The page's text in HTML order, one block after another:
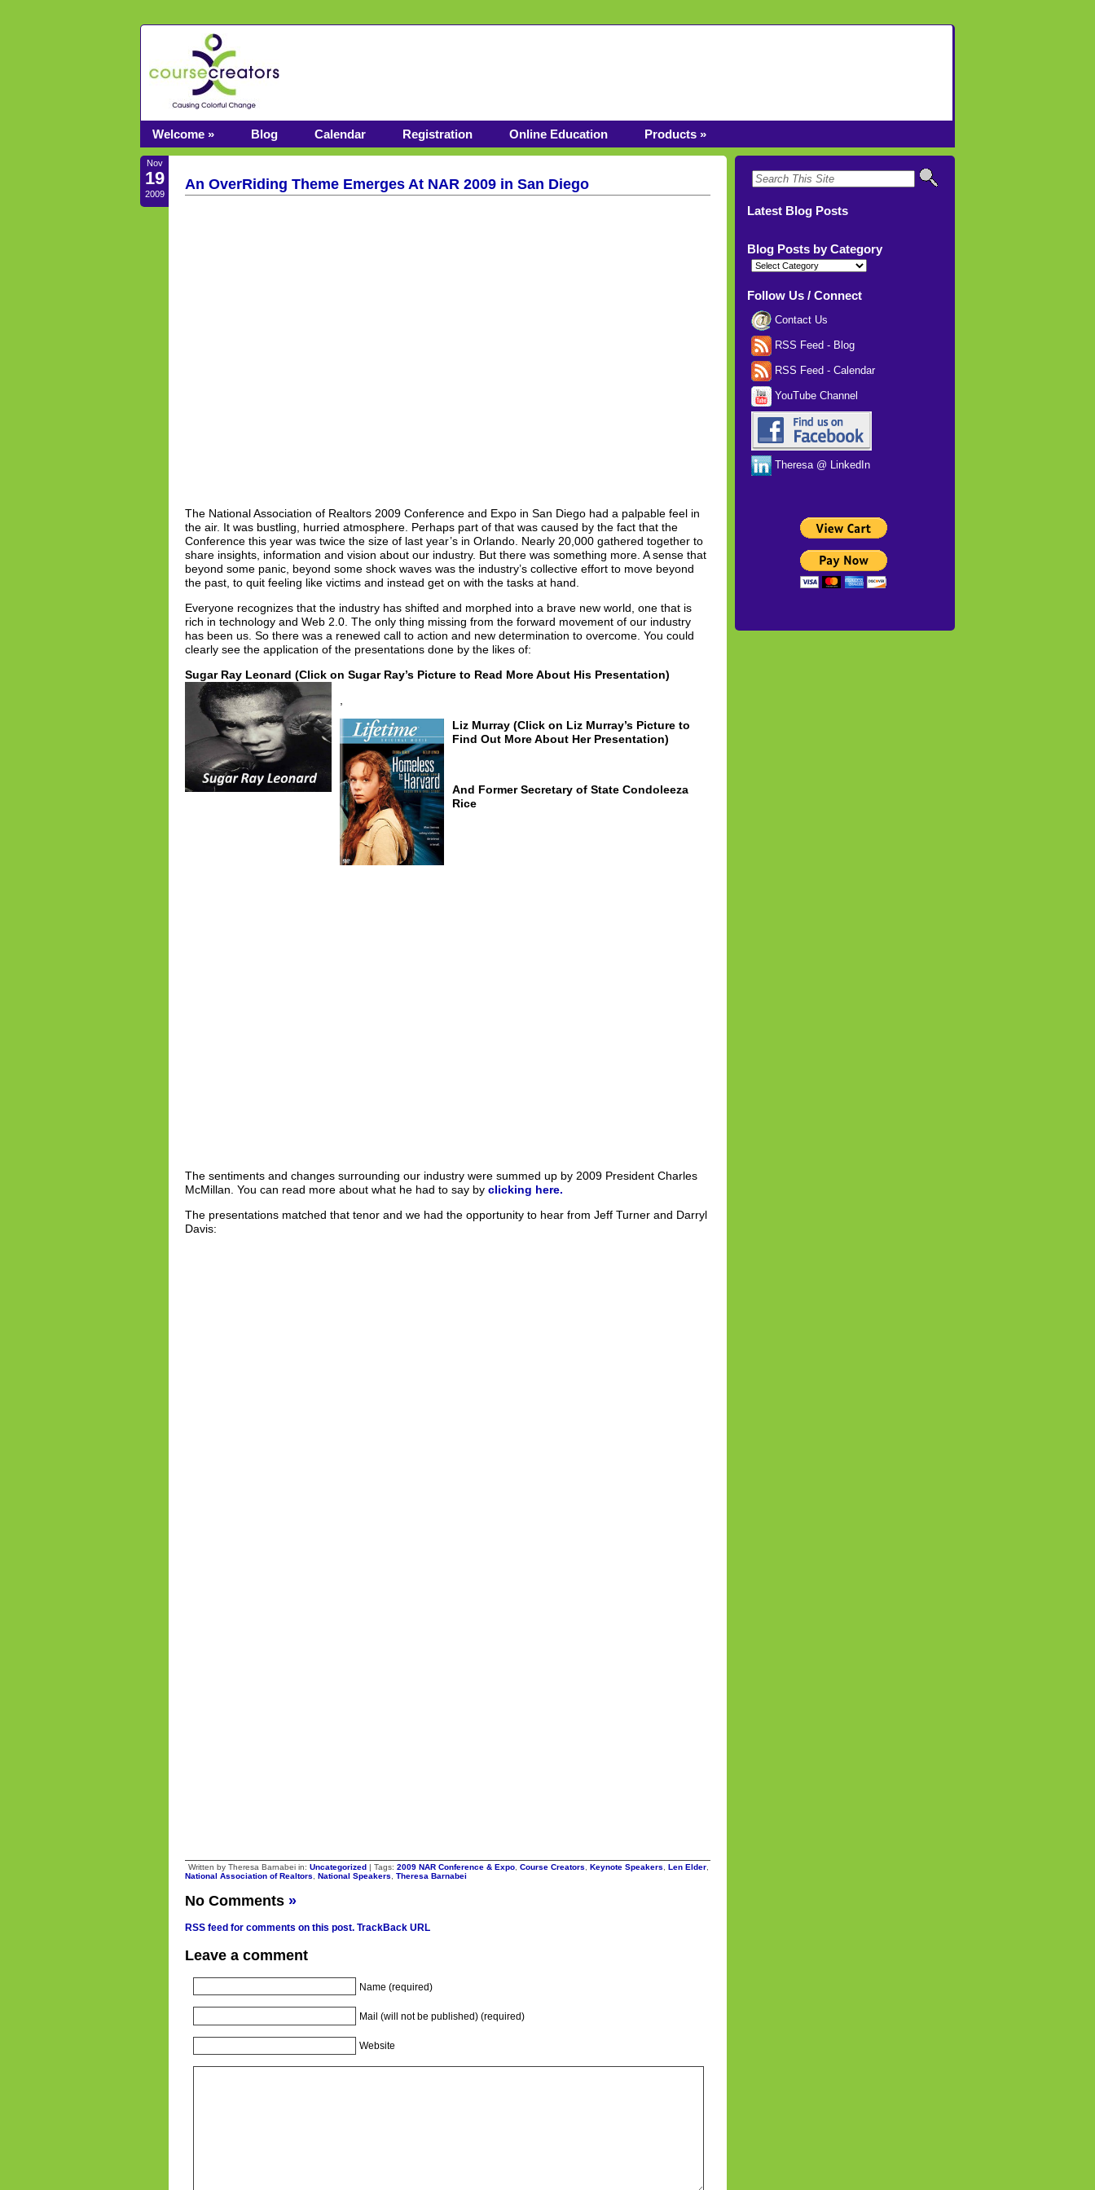
Welcome » Blog Calendar Registration Online Education Products »
Nov
19
2009
An OverRiding Theme Emerges At NAR 2009 in San Diego
The National Association of Realtors 2009 Conference and Expo in San Diego had a palpable feel in
the air. It was bustling, hurried atmosphere. Perhaps part of that was caused by the fact that the
Conference this year was twice the size of last year’s in Orlando. Nearly 20,000 gathered together to
share insights, information and vision about our industry. But there was something more. A sense that
beyond some panic, beyond some shock waves was the industry’s collective effort to move beyond
the past, to quit feeling like victims and instead get on with the tasks at hand.
Everyone recognizes that the industry has shifted and morphed into a brave new world, one that is
rich in technology and Web 2.0. The only thing missing from the forward movement of our industry
has been us. So there was a renewed call to action and new determination to overcome. You could
clearly see the application of the presentations done by the likes of:
Sugar Ray Leonard (Click on Sugar Ray’s Picture to Read More About His Presentation)
Liz Murray (Click on Liz Murray’s Picture to
Find Out More About Her Presentation)
And Former Secretary of State Condoleeza
Rice
The sentiments and changes surrounding our industry were summed up by 2009 President Charles
McMillan. You can read more about what he had to say by clicking here.
The presentations matched that tenor and we had the opportunity to hear from Jeff Turner and Darryl
Davis:
Written by Theresa Barnabei in: Uncategorized | Tags: 2009 NAR Conference & Expo Course Creators Keynote Speakers Len Elder
National Association of Realtors
National Speakers Theresa Barnabei
No Comments »
RSS feed for comments on this post. TrackBack URL
Leave a comment
Name (required)
Mail (will not be published) (required)
Website
Latest Blog Posts
Blog Posts by Category
Blog
Posts
Category
Follow Us / Connect
Contact Us
RSS Feed - Blog
RSS Feed - Calendar
YouTube Channel
Theresa @ LinkedIn